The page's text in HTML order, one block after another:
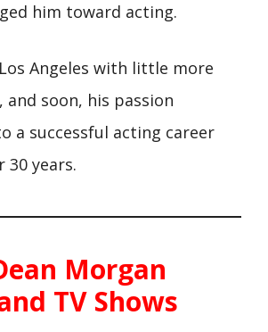
him toward acting.
Angeles with little more
and soon, his passion
a successful acting career
30 years.
Morgan
TV Shows